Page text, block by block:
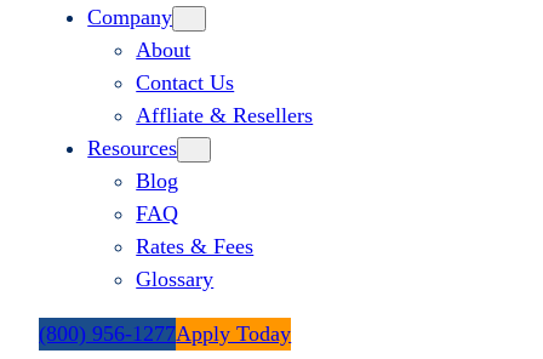
Company
About
Contact Us
Affliate & Resellers
Resources
Blog
FAQ
Rates & Fees
Glossary
(800) 956-1277Apply Today